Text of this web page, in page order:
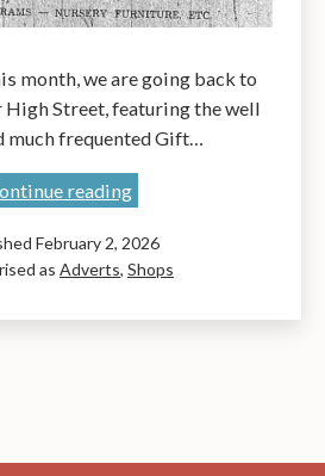
month, we are going back to
High Street, featuring the well
much frequented Gift…
readingPrams
Xmas
Clubs:
February 2, 2026
as Adverts, Shops